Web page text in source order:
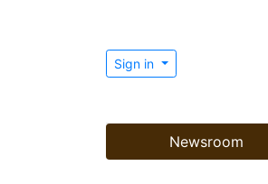
Sign in
Newsroom